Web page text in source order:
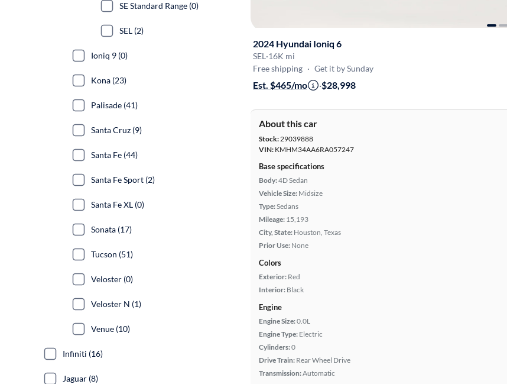
2024 Hyundai Ioniq 6
SEL ·16K mi
Free shipping · Get it by Sunday
Est. $465/mo ·$28,998
About this car
Stock:29039888
VIN: KMHM34AA6RA057247
Base specifications
Body:4D Sedan
Vehicle Size: Midsize
Type:Sedans
Mileage: 15,193
City, State: Houston, Texas
Prior Use: None
Colors
Exterior: Red
Interior: Black
Engine
Engine Size:0.0L
Engine Type: Electric
Cylinders:0
Drive Train: Rear Wheel Drive
Transmission:Automatic
SE Standard Range (0)
SEL (2)
Ioniq 9 (0)
Kona (23)
Palisade (41)
Santa Cruz (9)
Santa Fe (44)
Santa Fe Sport (2)
Santa Fe XL (0)
Sonata (17)
Tucson (51)
Veloster (0)
Veloster N (1)
Venue (10)
Infiniti (16)
Jaguar (8)